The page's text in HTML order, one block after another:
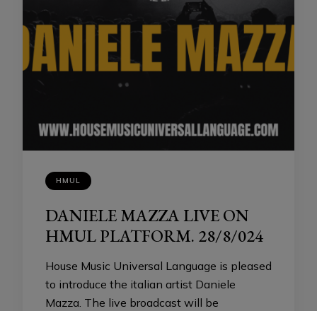
HMUL
DANIELE MAZZA LIVE ON
HMUL PLATFORM. 28/8/024
House Music Universal Language is pleased
to introduce the italian artist Daniele
Mazza. The live broadcast will be